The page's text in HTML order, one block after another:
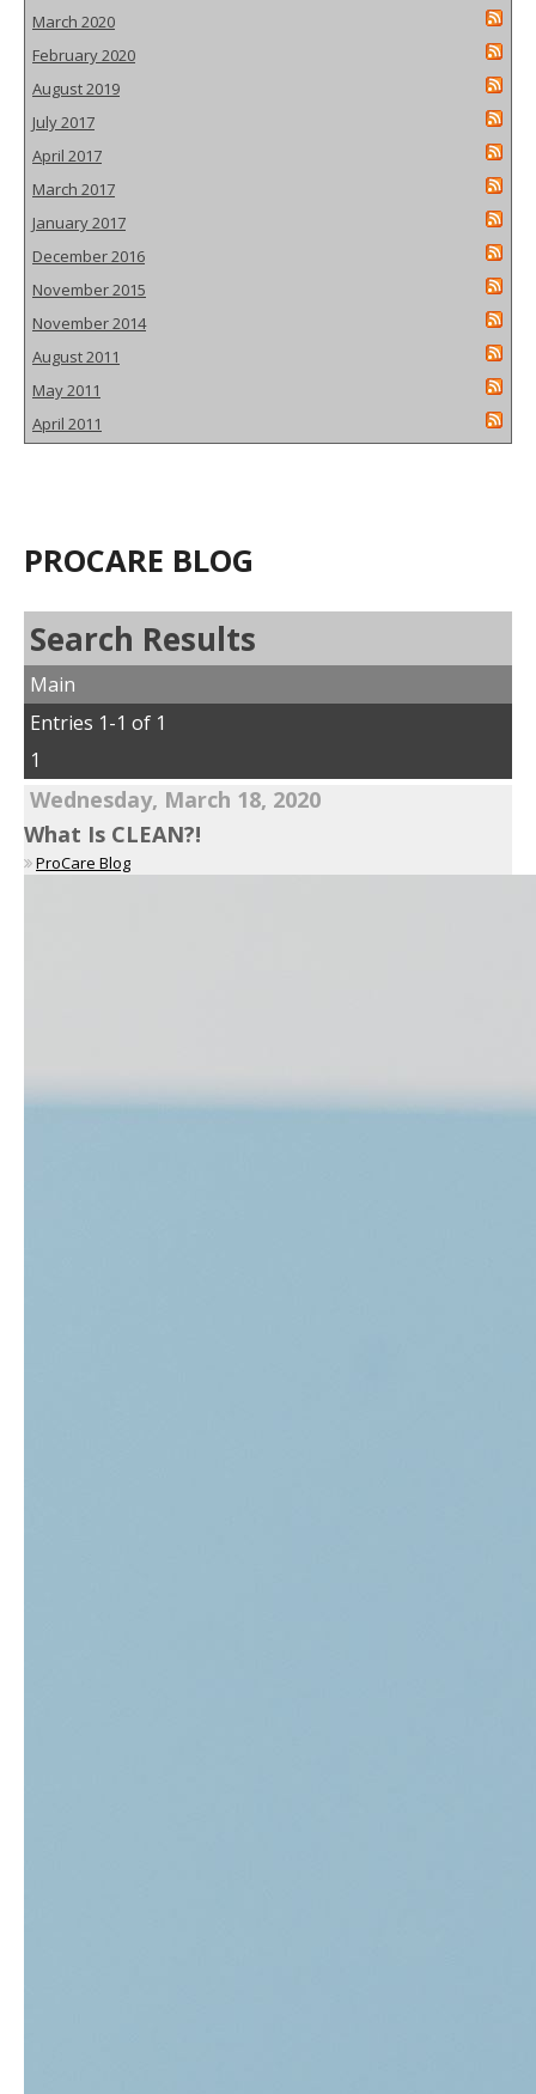
March 2020
February 2020
August 2019
July 2017
April 2017
March 2017
January 2017
December 2016
November 2015
November 2014
August 2011
May 2011
April 2011
PROCARE BLOG
Search Results
Main
Entries 1-1 of 1
1
Wednesday, March 18, 2020
What Is CLEAN?!
ProCare Blog